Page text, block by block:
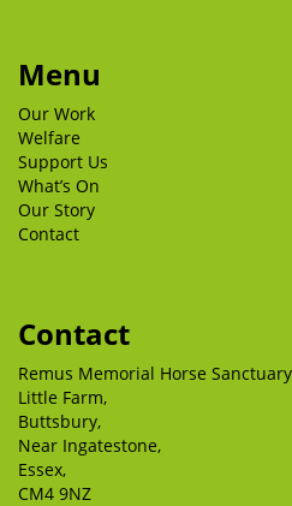
Menu
Our Work
Welfare
Support Us
What’s On
Our Story
Contact
Contact
Remus Memorial Horse Sanctuary
Little Farm,
Buttsbury,
Near Ingatestone,
Essex,
CM4 9NZ